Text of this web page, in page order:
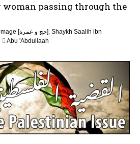
passing through the
Pilgrimage [حج و عمرة], Shaykh Saalih ibn
Abu 'Abdullaah